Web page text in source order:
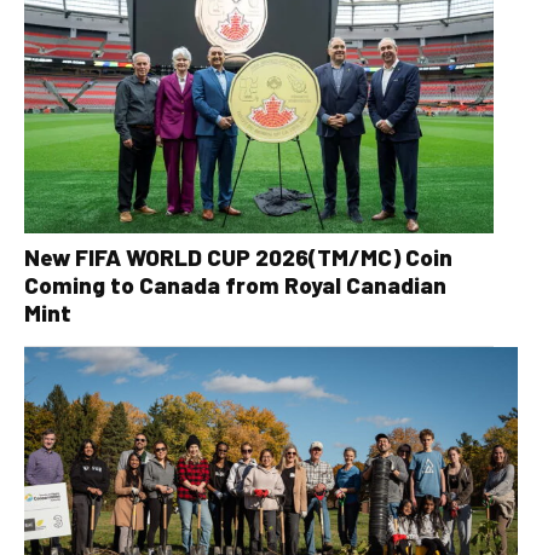
New FIFA WORLD CUP 2026(TM/MC) Coin
Coming to Canada from Royal Canadian
Mint